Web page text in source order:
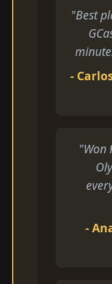
"Best
-
"Won
-